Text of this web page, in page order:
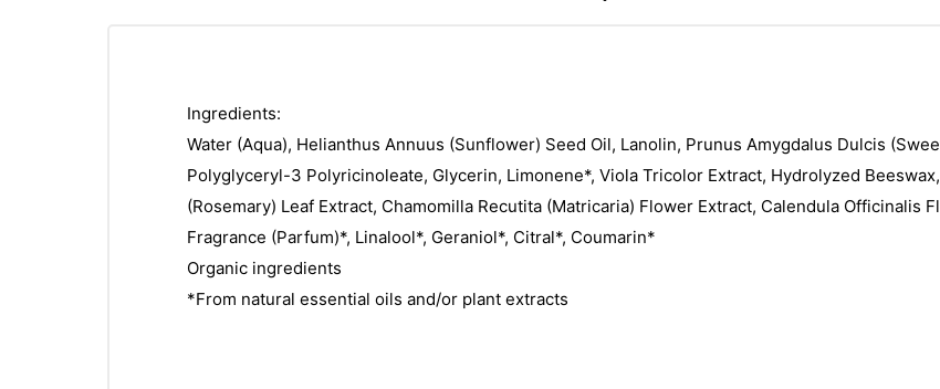
Ingredients:
Water (Aqua), Helianthus Annuus (Sunflower) Seed Oil, Lanolin, Prunus Amygdalus Dulcis
Polyglyceryl-3 Polyricinoleate, Glycerin, Limonene*, Viola Tricolor Extract, Hydrolyzed
(Rosemary) Leaf Extract, Chamomilla Recutita (Matricaria) Flower Extract, Calendula Officinalis
Fragrance (Parfum)*, Linalool*, Geraniol*, Citral*, Coumarin*
Organic ingredients
*From natural essential oils and/or plant extracts